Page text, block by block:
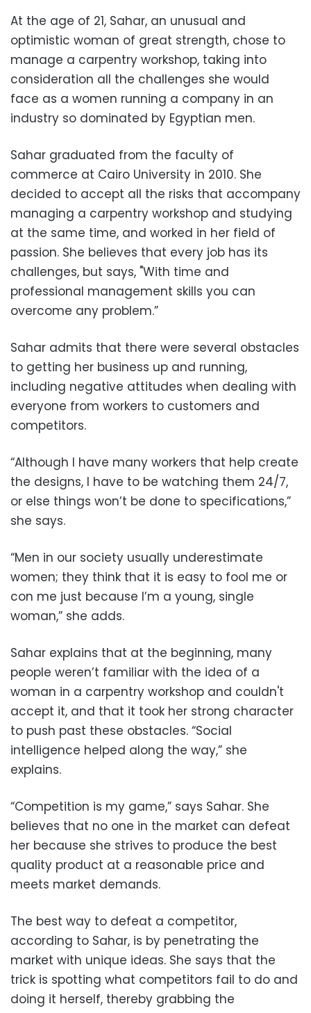
At the age of 21, Sahar, an unusual and
optimistic woman of great strength, chose to
manage a carpentry workshop, taking into
consideration all the challenges she would
face as a women running a company in an
industry so dominated by Egyptian men.
Sahar graduated from the faculty of
commerce at Cairo University in 2010. She
decided to accept all the risks that accompany
managing a carpentry workshop and studying
at the same time, and worked in her field of
passion. She believes that every job has its
challenges, but says, "With time and
professional management skills you can
overcome any problem.”
Sahar admits that there were several obstacles
to getting her business up and running,
including negative attitudes when dealing with
everyone from workers to customers and
competitors.
“Although I have many workers that help create
the designs, I have to be watching them 24/7,
or else things won’t be done to specifications,”
she says.
“Men in our society usually underestimate
women; they think that it is easy to fool me or
con me just because I’m a young, single
woman,” she adds.
Sahar explains that at the beginning, many
people weren’t familiar with the idea of a
woman in a carpentry workshop and couldn't
accept it, and that it took her strong character
to push past these obstacles. “Social
intelligence helped along the way,” she
explains.
“Competition is my game,” says Sahar. She
believes that no one in the market can defeat
her because she strives to produce the best
quality product at a reasonable price and
meets market demands.
The best way to defeat a competitor,
according to Sahar, is by penetrating the
market with unique ideas. She says that the
trick is spotting what competitors fail to do and
doing it herself, thereby grabbing the